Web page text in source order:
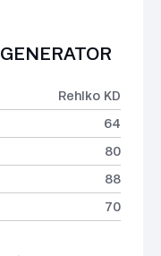
Rehlko KD
64
80
88
70